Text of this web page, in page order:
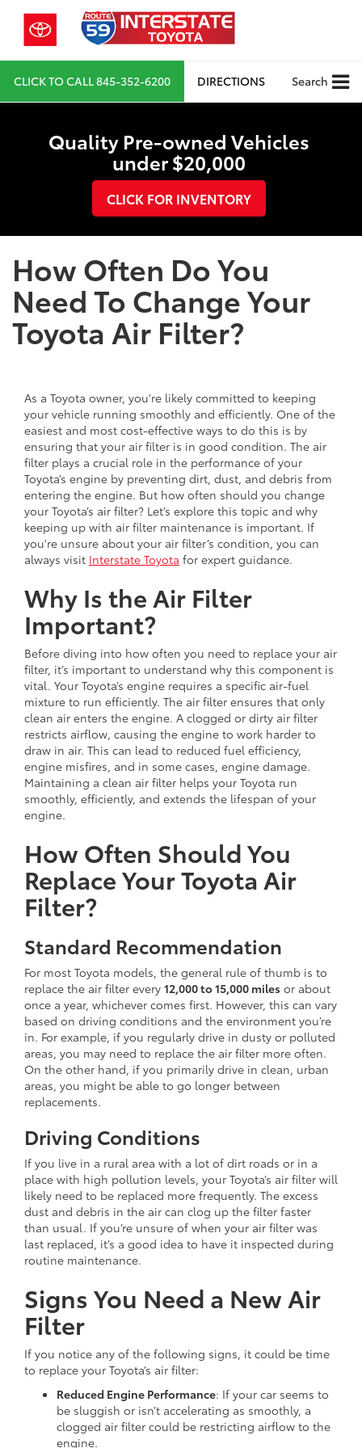
CLICK TO CALL845-352-6200 DIRECTIONS Search
Quality Pre-owned Vehicles
under $20,000
CLICK FOR INVENTORY
How Often Do You
Need To Change Your
Toyota Air Filter?
As a Toyota owner, you're likely committed to keeping
your vehicle running smoothly and efficiently. One of the
easiest and most cost-effective ways to do this is by
ensuring that your air filter is in good condition. The air
filter plays a crucial role in the performance of your
Toyota’s engine by preventing dirt, dust, and debris from
entering the engine. But how often should you change
your Toyota’s air filter? Let’s explore this topic and why
keeping up with air filter maintenance is important. If
you're unsure about your air filter’s condition, you can
always visit Interstate Toyota for expert guidance.
Why Is the Air Filter
Important?
Before diving into how often you need to replace your air
filter, it’s important to understand why this component is
vital. Your Toyota’s engine requires a specific air-fuel
mixture to run efficiently. The air filter ensures that only
clean air enters the engine. A clogged or dirty air filter
restricts airflow, causing the engine to work harder to
draw in air. This can lead to reduced fuel efficiency,
engine misfires, and in some cases, engine damage.
Maintaining a clean air filter helps your Toyota run
smoothly, efficiently, and extends the lifespan of your
engine.
How Often Should You
Replace Your Toyota Air
Filter?
Standard Recommendation
For most Toyota models, the general rule of thumb is to
replace the air filter every 12,000 to 15,000 miles or about
once a year, whichever comes first. However, this can vary
based on driving conditions and the environment you’re
in. For example, if you regularly drive in dusty or polluted
areas, you may need to replace the air filter more often.
On the other hand, if you primarily drive in clean, urban
areas, you might be able to go longer between
replacements.
Driving Conditions
If you live in a rural area with a lot of dirt roads or in a
place with high pollution levels, your Toyota’s air filter will
likely need to be replaced more frequently. The excess
dust and debris in the air can clog up the filter faster
than usual. If you’re unsure of when your air filter was
last replaced, it’s a good idea to have it inspected during
routine maintenance.
Signs You Need a New Air
Filter
If you notice any of the following signs, it could be time
to replace your Toyota’s air filter:
Reduced Engine Performance: If your car seems to
be sluggish or isn’t accelerating as smoothly, a
clogged air filter could be restricting airflow to the
engine.